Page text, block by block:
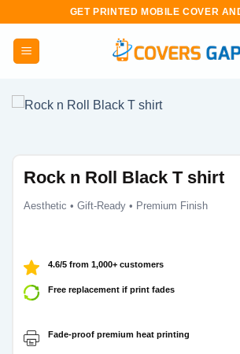
content
GET PRINTED MOBILE COVER
Rock n Roll Black T shirt
Aesthetic • Gift-Ready • Premium Finish
4.6/5 from 1,000+ customers
Free replacement if print fades
Fade-proof premium heat printing